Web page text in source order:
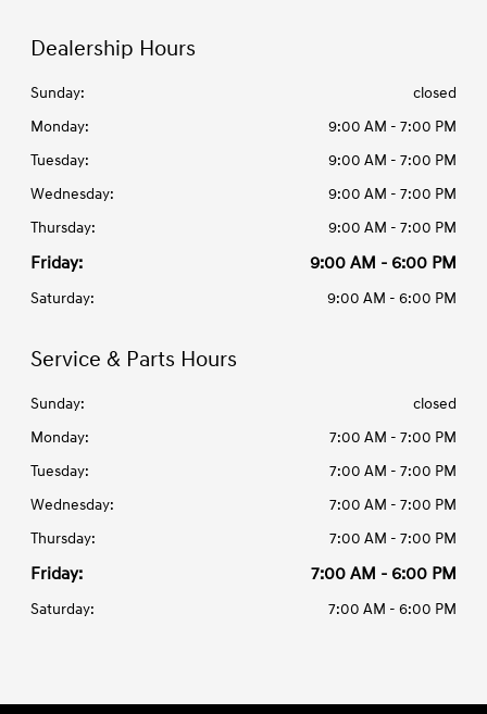
Dealership Hours
Sunday:
closed
Monday:
9:00 AM - 7:00 PM
Tuesday:
9:00 AM - 7:00 PM
Wednesday:
9:00 AM - 7:00 PM
Thursday:
9:00 AM - 7:00 PM
Friday: 9:00 AM - 6:00 PM
Saturday: 9:00 AM - 6:00 PM
Service & Parts Hours
Sunday:
closed
Monday:
7:00 AM - 7:00 PM
Tuesday:
7:00 AM - 7:00 PM
Wednesday:
7:00 AM - 7:00 PM
Thursday:
7:00 AM - 7:00 PM
Friday: 7:00 AM - 6:00 PM
Saturday: 7:00 AM - 6:00 PM